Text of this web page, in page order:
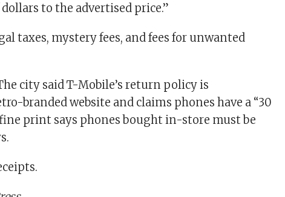
to the advertised price.”
taxes, mystery fees, and fees for unwanted
city said T-Mobile’s return policy is
branded website and claims phones have a “30
print says phones bought in-store must be